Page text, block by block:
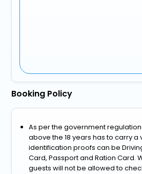
Booking Policy
As per the government
above the 18 years has to carry a
identification proofs can be
Card, Passport and Ration Card.
guests will not be allowed to